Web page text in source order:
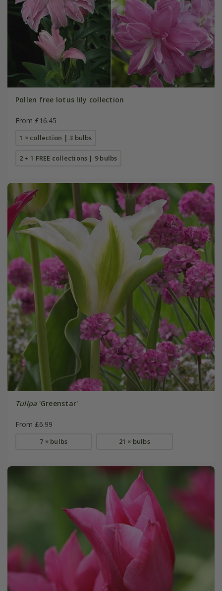
Pollen free lotus lily collection
From £16.45
1 × collection | 3 bulbs
2 + 1 FREE collections | 9 bulbs
Tulipa'Greenstar'
From £6.99
7 × bulbs 21 × bulbs